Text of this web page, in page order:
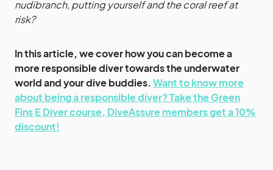
nudibranch, putting yourself and the coral reef at
risk?
In this article, we cover how you can become a
more responsible diver towards the underwater
world and your dive buddies. Want to know more
about being a responsible diver? Take the Green
Fins E Diver course, DiveAssure members get a 10%
discount!